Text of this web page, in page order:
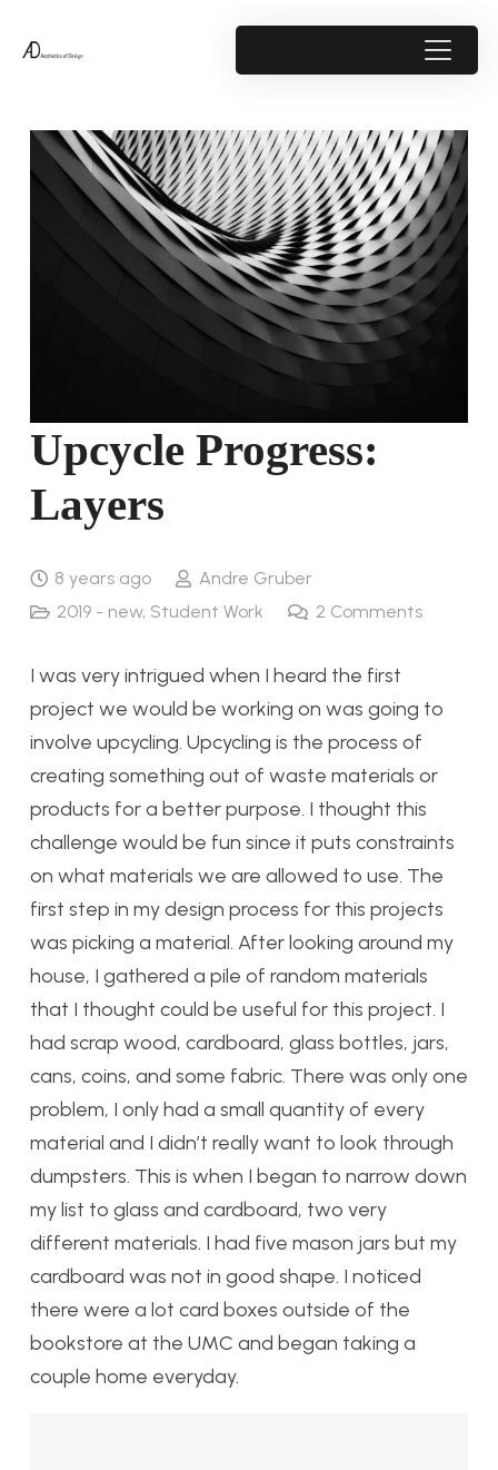
Upcycle Progress:
Layers
8 years ago
Andre Gruber
2019 - new, Student Work 2 Comments
I was very intrigued when I heard the first
project we would be working on was going to
involve upcycling. Upcycling is the process of
creating something out of waste materials or
products for a better purpose. I thought this
challenge would be fun since it puts constraints
on what materials we are allowed to use. The
first step in my design process for this projects
was picking a material. After looking around my
house, I gathered a pile of random materials
that I thought could be useful for this project. I
had scrap wood, cardboard, glass bottles, jars,
cans, coins, and some fabric. There was only one
problem, I only had a small quantity of every
material and I didn’t really want to look through
dumpsters. This is when I began to narrow down
my list to glass and cardboard, two very
different materials. I had five mason jars but my
cardboard was not in good shape. I noticed
there were a lot card boxes outside of the
bookstore at the UMC and began taking a
couple home everyday.